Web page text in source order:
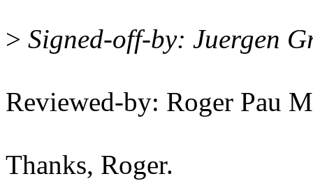
> Signed-off-by: Juergen
Reviewed-by: Roger Pau
Thanks, Roger.